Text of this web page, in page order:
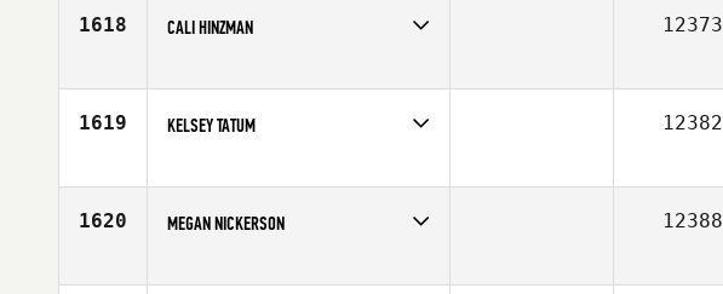
1618 CALI HINZMAN
Affiliate
CrossFit Balboa
12373
1619 KELSEY TATUM
Age
23
12382
1620 MEGAN NICKERSON
Age
30
12388